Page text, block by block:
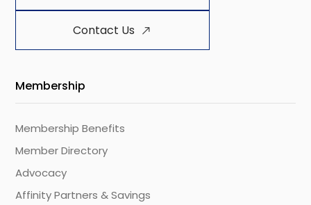
Contact Us
Membership
Membership Benefits
Member Directory
Advocacy
Affinity Partners & Savings